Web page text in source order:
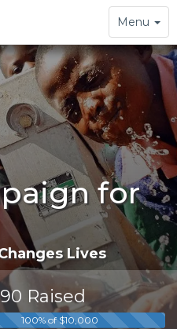
Toggle
navigation
Menu
for
Lives
Raised
100% of $10,000